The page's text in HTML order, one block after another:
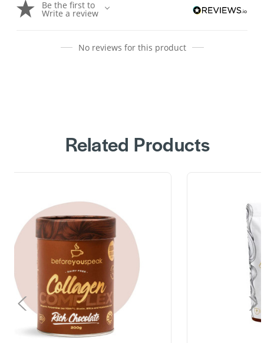
Be the first to
Write a review
No reviews for this product
Related Products